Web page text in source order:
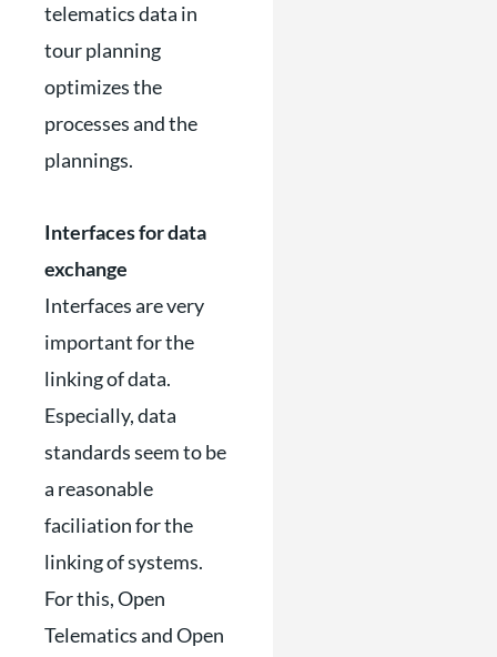
telematics data in
tour planning
optimizes the
processes and the
plannings.
Interfaces for data
exchange
Interfaces are very
important for the
linking of data.
Especially, data
standards seem to be
a reasonable
faciliation for the
linking of systems.
For this, Open
Telematics and Open